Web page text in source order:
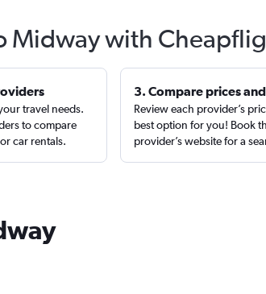
Midway with
travel needs.
to compare
car rentals.
3. Compare prices
Review each provider’s
best option for you! Book
provider’s website for a